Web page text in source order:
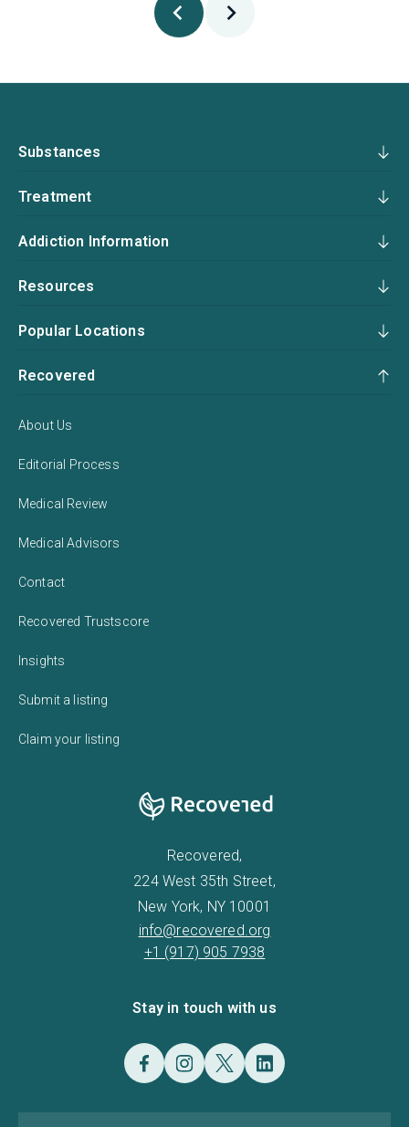
Substances
Treatment
Addiction Information
Resources
Popular Locations
Recovered
About Us
Editorial Process
Medical Review
Medical Advisors
Contact
Recovered Trustscore
Insights
Submit a listing
Claim your listing
Recovered,
224 West 35th Street,
New York, NY 10001
info@recovered.org
+1 (917) 905 7938
Stay in touch with us